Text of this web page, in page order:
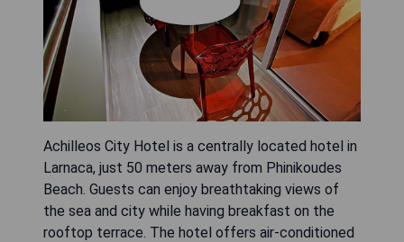
Achilleos City Hotel is a centrally located hotel in
Larnaca, just 50 meters away from Phinikoudes
Beach. Guests can enjoy breathtaking views of
the sea and city while having breakfast on the
rooftop terrace. The hotel offers air-conditioned